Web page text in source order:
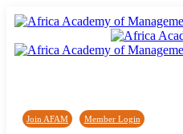
Join AFAM / Member Login /